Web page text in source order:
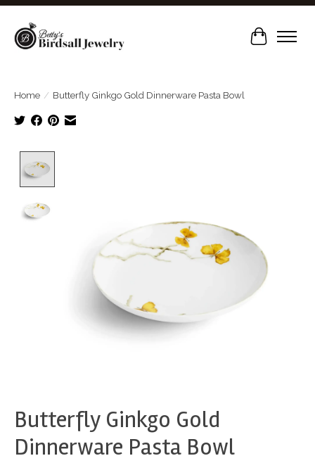
Cart
Home / Butterfly Ginkgo Gold Dinnerware Pasta Bowl
Butterfly Ginkgo Gold
Dinnerware Pasta Bowl